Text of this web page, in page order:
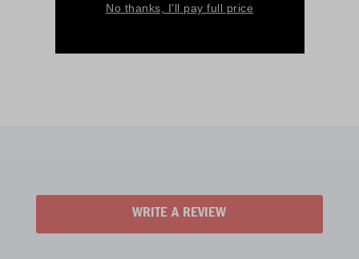
WRITE A REVIEW
No thanks, I'll pay full price